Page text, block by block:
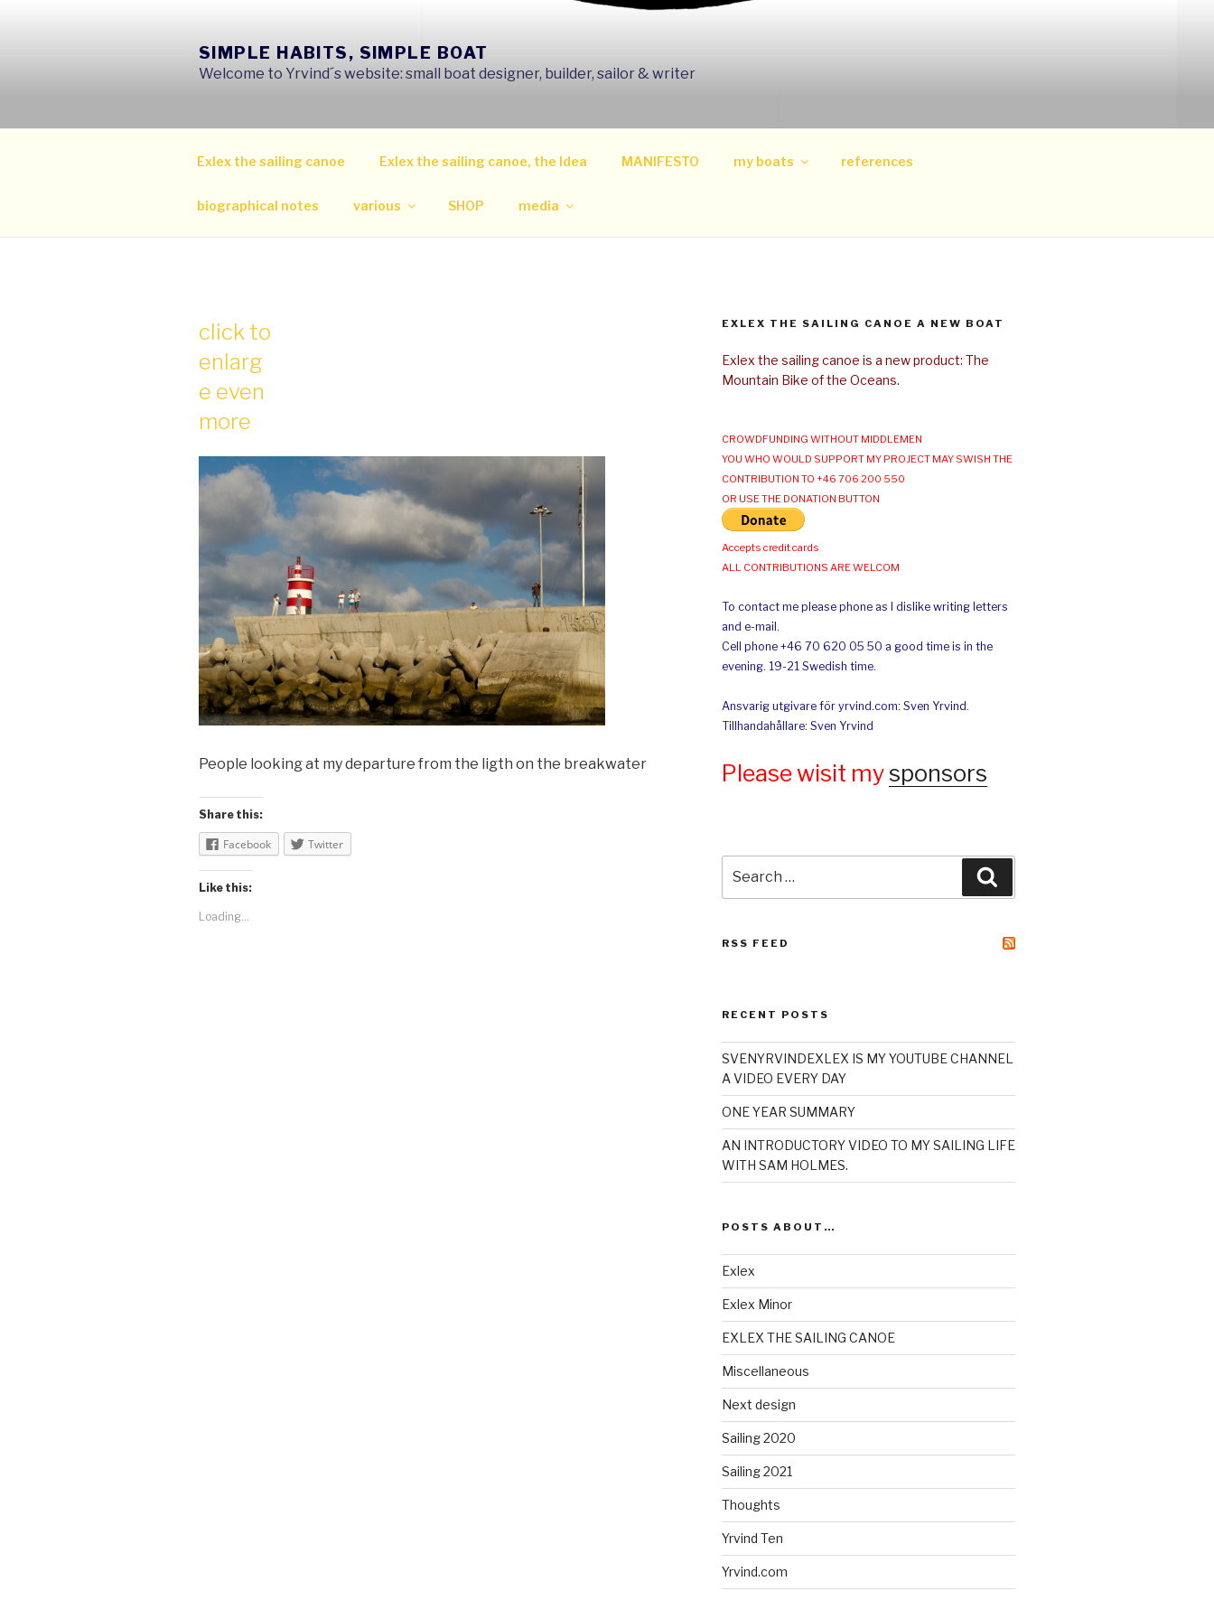
SIMPLE HABITS, SIMPLE BOAT
Welcome to Yrvind´s website: small boat designer, builder, sailor & writer
Exlex the sailing canoe Exlex the sailing canoe, the Idea MANIFESTO my boats references
biographical notes various SHOP media
click to
enlarg
e even
more
People looking at my departure from the ligth on the breakwater
Share this:
Facebook Twitter
Like this:
Loading...
EXLEX THE SAILING CANOE A NEW BOAT
Exlex the sailing canoe is a new product: The
Mountain Bike of the Oceans.
CROWDFUNDING WITHOUT MIDDLEMEN
YOU WHO WOULD SUPPORT MY PROJECT MAY SWISH THE
CONTRIBUTION TO +46 706 200 550
OR USE THE DONATION BUTTON
Accepts credit cards
ALL CONTRIBUTIONS ARE WELCOM
To contact me please phone as I dislike writing letters
and e-mail.
Cell phone +46 70 620 05 50 a good time is in the
evening. 19-21 Swedish time.
Ansvarig utgivare för yrvind.com: Sven Yrvind.
Tillhandahållare: Sven Yrvind
Please wisit my sponsors
for:
RSS FEED
RECENT POSTS
SVENYRVINDEXLEX IS MY YOUTUBE CHANNEL
A VIDEO EVERY DAY
ONE YEAR SUMMARY
AN INTRODUCTORY VIDEO TO MY SAILING LIFE
WITH SAM HOLMES.
POSTS ABOUT…
Exlex
Exlex Minor
EXLEX THE SAILING CANOE
Miscellaneous
Next design
Sailing 2020
Sailing 2021
Thoughts
Yrvind Ten
Yrvind.com